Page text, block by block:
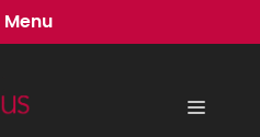
Menu
Menu